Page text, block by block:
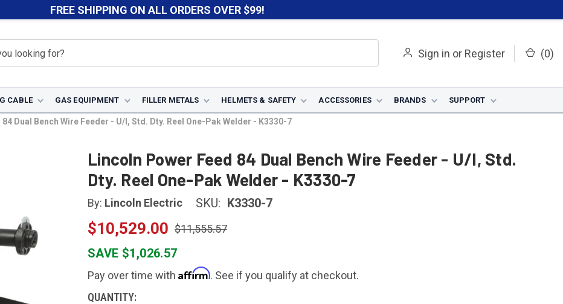
FREE SHIPPING ON ALL ORDERS OVER $99!
Sign in or Register (0)
CABLE GAS EQUIPMENT FILLER METALS HELMETS & SAFETY ACCESSORIES BRANDS SUPPORT
Dual Bench Wire Feeder - U/I, Std. Dty. Reel One-Pak Welder - K3330-7
Lincoln Power Feed 84 Dual Bench Wire Feeder - U/I, Std.
Dty. Reel One-Pak Welder - K3330-7
By: Lincoln Electric SKU: K3330-7
$10,529.00 $11,555.57
SAVE $1,026.57
Pay over time with Affirm. See if you qualify at checkout.
CURRENT
QUANTITY: